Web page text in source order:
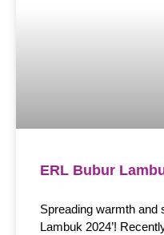
ERL Bubur
Spreading warmth and
Lambuk 2024’!